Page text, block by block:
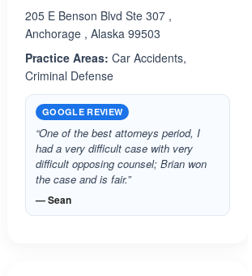
205 E Benson Blvd Ste 307 ,
Anchorage , Alaska 99503
Practice Areas: Car Accidents,
Criminal Defense
GOOGLE REVIEW
“One of the best attorneys period, I
had a very difficult case with very
difficult opposing counsel; Brian won
the case and is fair.”
— Sean